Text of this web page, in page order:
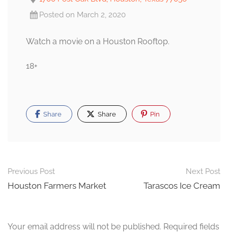
Posted on March 2, 2020
Watch a movie on a Houston Rooftop.
18+
Share Share Pin
Post
navigation
Previous Post
Houston Farmers Market
Next Post
Tarascos Ice Cream
Your email address will not be published. Required fields